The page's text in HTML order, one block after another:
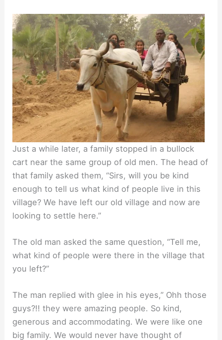
Just a while later, a family stopped in a bullock
cart near the same group of old men. The head of
that family asked them, “Sirs, will you be kind
enough to tell us what kind of people live in this
village? We have left our old village and now are
looking to settle here.”
The old man asked the same question, “Tell me,
what kind of people were there in the village that
you left?”
The man replied with glee in his eyes,” Ohh those
guys?!! they were amazing people. So kind,
generous and accommodating. We were like one
big family. We would never have thought of